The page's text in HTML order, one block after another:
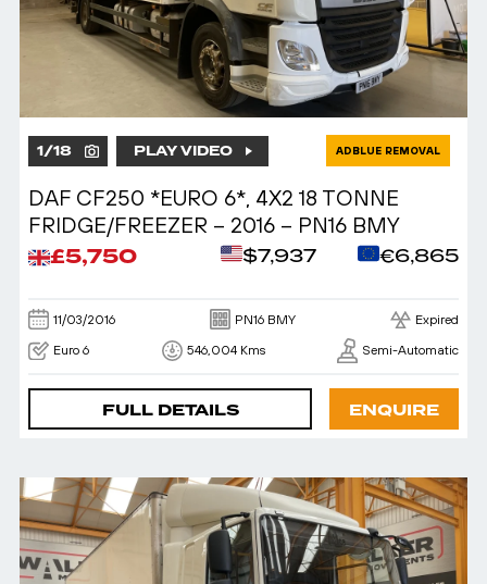
1/18 PLAY VIDEO ADBLUE REMOVAL
DAF CF250 *EURO 6*, 4X2 18 TONNE
FRIDGE/FREEZER – 2016 – PN16 BMY
£5,750 $7,937 €6,865
11/03/2016 PN16 BMY Expired
Euro 6 546,004 Kms Semi-Automatic
FULL DETAILS ENQUIRE